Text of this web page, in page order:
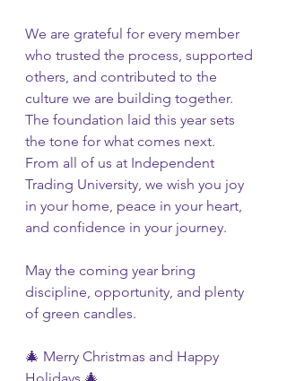
We are grateful for every member
who trusted the process, supported
others, and contributed to the
culture we are building together.
The foundation laid this year sets
the tone for what comes next.
From all of us at Independent
Trading University, we wish you joy
in your home, peace in your heart,
and confidence in your journey.
May the coming year bring
discipline, opportunity, and plenty
of green candles.
🎄 Merry Christmas and Happy